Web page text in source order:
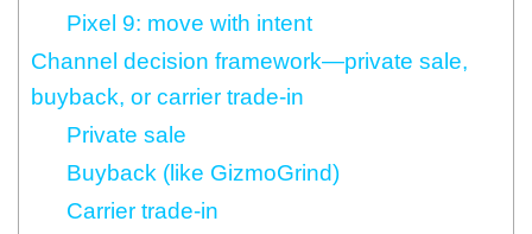
Pixel 9: move with intent
Channel decision framework—private sale,
buyback, or carrier trade‑in
Private sale
Buyback (like GizmoGrind)
Carrier trade‑in